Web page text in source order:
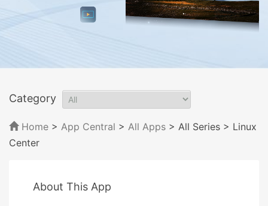
Category
Home > App Central > All Apps > All Series > Linux
Center
About This App